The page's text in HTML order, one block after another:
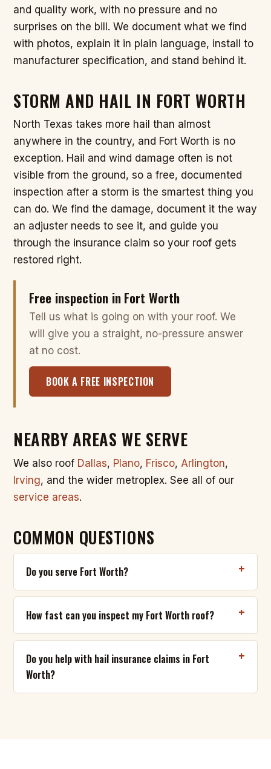
and quality work, with no pressure and no
surprises on the bill. We document what we find
with photos, explain it in plain language, install to
manufacturer specification, and stand behind it.
STORM AND HAIL IN FORT WORTH
North Texas takes more hail than almost
anywhere in the country, and Fort Worth is no
exception. Hail and wind damage often is not
visible from the ground, so a free, documented
inspection after a storm is the smartest thing you
can do. We find the damage, document it the way
an adjuster needs to see it, and guide you
through the insurance claim so your roof gets
restored right.
Free inspection in Fort Worth
Tell us what is going on with your roof. We
will give you a straight, no-pressure answer
at no cost.
BOOK A FREE INSPECTION
NEARBY AREAS WE SERVE
We also roof Dallas, Plano, Frisco, Arlington,
Irving, and the wider metroplex. See all of our
service areas.
COMMON QUESTIONS
Do you serve Fort Worth?
How fast can you inspect my Fort Worth roof?
Do you help with hail insurance claims in Fort
Worth?